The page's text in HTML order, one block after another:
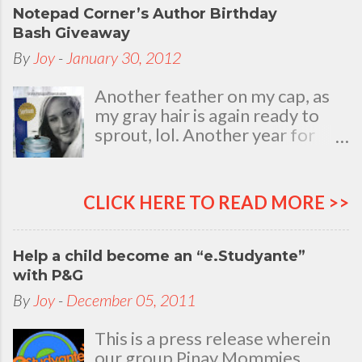
Notepad Corner’s Author Birthday
Bash Giveaway
By Joy - January 30, 2012
Another feather on my cap, as
my gray hair is again ready to
sprout, lol. Another year for
my natal day. This is my best
time and opportunity to thank
all the people who are always
there to love and bear with me,
through good and bad times, in
sickness and in health, in rich and
in poor. To my loving husband
and children, my dear Mom, Dad
and siblings, my relatives and
CLICK HERE TO READ MORE >>
Help a child become an “e.Studyante”
with P&G
By Joy - December 05, 2011
This is a press release wherein